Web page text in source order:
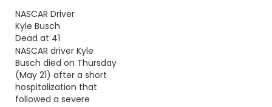
Rabab Al-Sharif
NASCAR Driver
Kyle Busch
Dead at 41
NASCAR driver Kyle
Busch died on Thursday
(May 21) after a short
hospitalization that
followed a severe